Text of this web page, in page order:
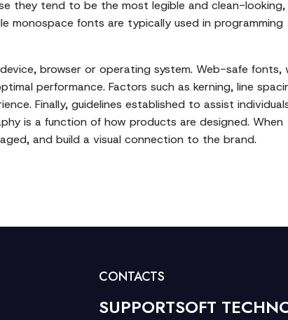
they tend to be the most legible and clean-looking,
monospace fonts are typically used in programming
browser or operating system. Web-safe fonts,
performance. Factors such as kerning, line
Finally, guidelines established to assist
is a function of how products are designed. When
and build a visual connection to the brand.
CONTACTS
SUPPORTSOFT